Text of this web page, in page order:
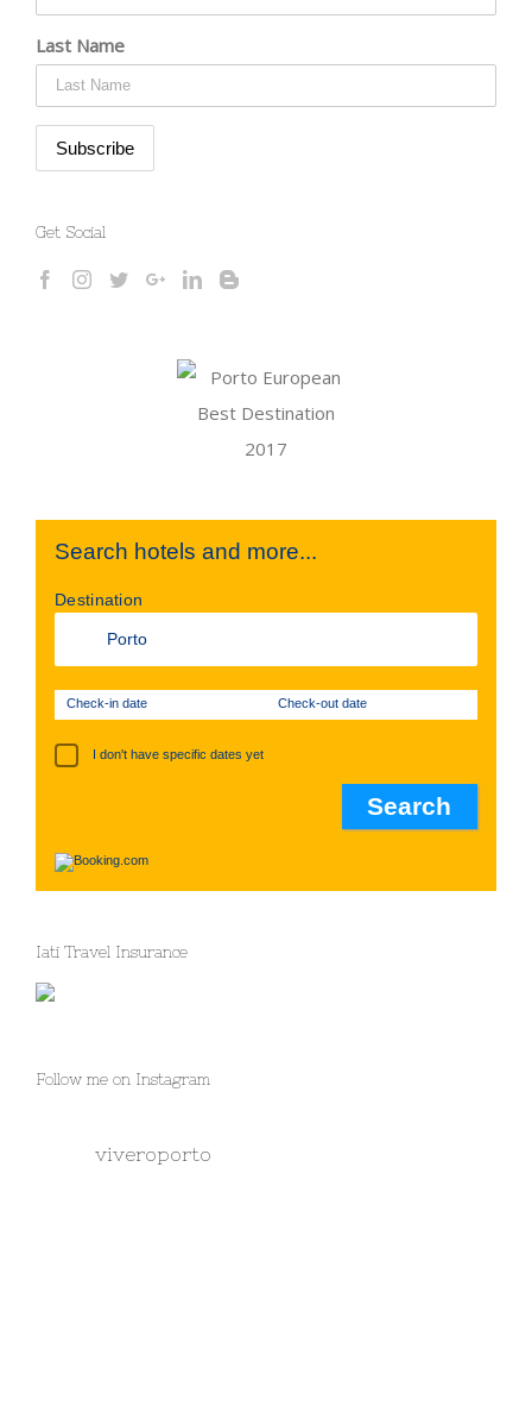
Last Name
Get Social
Search hotels and more...
Destination
Check-in date Check-out date
I don't have specific dates yet
Iati Travel Insurance
Follow me on Instagram
viveroporto